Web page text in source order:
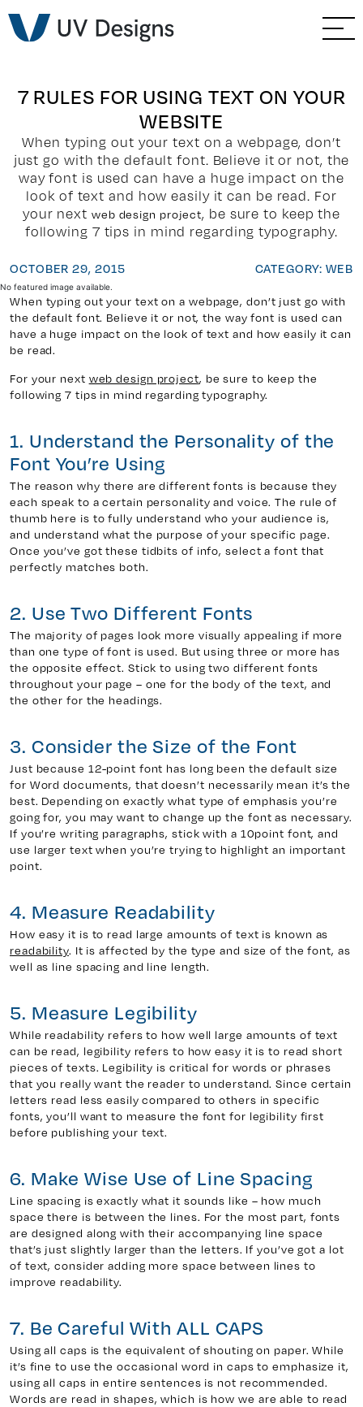
Branding & Strategy
Email Marketing
Social Media Marketing
Paid Advertising
Video & Photography
Home Builder Services
Client Services
ON. L4H 0P6
X
Linkedin
TikTok
Youtube
7 RULES FOR USING TEXT ON YOUR
WEBSITE
When typing out your text on a webpage, don’t
just go with the default font. Believe it or not, the
way font is used can have a huge impact on the
look of text and how easily it can be read. For
your next web design project, be sure to keep the
following 7 tips in mind regarding typography.
OCTOBER 29, 2015 CATEGORY: WEB
No featured image available.
When typing out your text on a webpage, don’t just go with
the default font. Believe it or not, the way font is used can
have a huge impact on the look of text and how easily it can
be read.
For your next web design project, be sure to keep the
following 7 tips in mind regarding typography.
1. Understand the Personality of the
Font You’re Using
The reason why there are different fonts is because they
each speak to a certain personality and voice. The rule of
thumb here is to fully understand who your audience is,
and understand what the purpose of your specific page.
Once you’ve got these tidbits of info, select a font that
perfectly matches both.
2. Use Two Different Fonts
The majority of pages look more visually appealing if more
than one type of font is used. But using three or more has
the opposite effect. Stick to using two different fonts
throughout your page – one for the body of the text, and
the other for the headings.
3. Consider the Size of the Font
Just because 12-point font has long been the default size
for Word documents, that doesn’t necessarily mean it’s the
best. Depending on exactly what type of emphasis you’re
going for, you may want to change up the font as necessary.
If you’re writing paragraphs, stick with a 10point font, and
use larger text when you’re trying to highlight an important
point.
4. Measure Readability
How easy it is to read large amounts of text is known as
readability. It is affected by the type and size of the font, as
well as line spacing and line length.
5. Measure Legibility
While readability refers to how well large amounts of text
can be read, legibility refers to how easy it is to read short
pieces of texts. Legibility is critical for words or phrases
that you really want the reader to understand. Since certain
letters read less easily compared to others in specific
fonts, you’ll want to measure the font for legibility first
before publishing your text.
6. Make Wise Use of Line Spacing
Line spacing is exactly what it sounds like – how much
space there is between the lines. For the most part, fonts
are designed along with their accompanying line space
that’s just slightly larger than the letters. If you’ve got a lot
of text, consider adding more space between lines to
improve readability.
7. Be Careful With ALL CAPS
Using all caps is the equivalent of shouting on paper. While
it’s fine to use the occasional word in caps to emphasize it,
using all caps in entire sentences is not recommended.
Words are read in shapes, which is how we are able to read